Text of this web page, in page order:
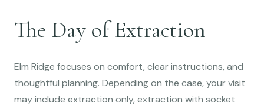
The Day of Extraction
Elm Ridge focuses on comfort, clear instructions, and
thoughtful planning. Depending on the case, your visit
may include extraction only, extraction with socket